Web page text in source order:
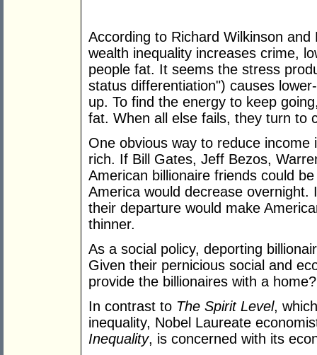
According to Richard Wilkinson
wealth inequality increases crime,
people fat. It seems the stress
status differentiation") causes
up. To find the energy to keep
fat. When all else fails, they turn to
One obvious way to reduce
rich. If Bill Gates, Jeff Bezos,
American billionaire friends could
America would decrease
their departure would make
thinner.
As a social policy, deporting
Given their pernicious social and
provide the billionaires with a home?
In contrast to The Spirit Level,
inequality, Nobel Laureate
Inequality, is concerned with its